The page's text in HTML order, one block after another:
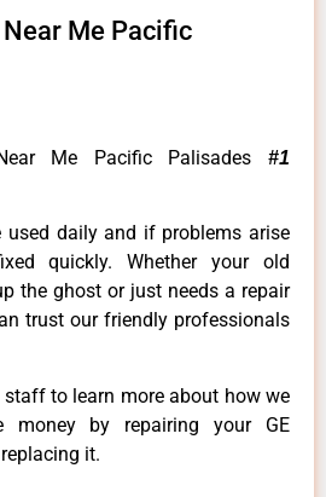
Near Me Pacific
Me Pacific Palisades #1
used daily and if problems arise
quickly. Whether your old
the ghost or just needs a repair
trust our friendly professionals
to learn more about how we
money by repairing your GE
it.